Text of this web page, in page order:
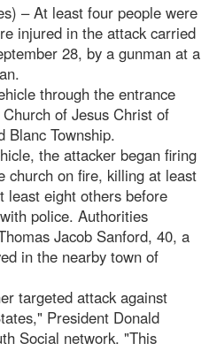
– At least four people were
injured in the attack carried
28, by a gunman at a
through the entrance
of Jesus Christ of
Blanc Township.
the attacker began firing
church on fire, killing at least
least eight others before
police. Authorities
Jacob Sanford, 40, a
in the nearby town of
targeted attack against
President Donald
Social network. "This